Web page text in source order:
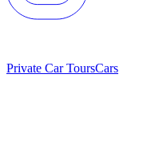
Private Car ToursCars